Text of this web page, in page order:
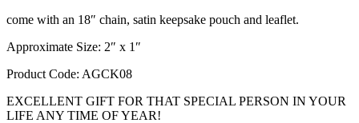
come with an 18″ chain, satin keepsake pouch and leaflet.
Approximate Size: 2″ x 1″
Product Code: AGCK08
EXCELLENT GIFT FOR THAT SPECIAL PERSON IN YOUR
LIFE ANY TIME OF YEAR!